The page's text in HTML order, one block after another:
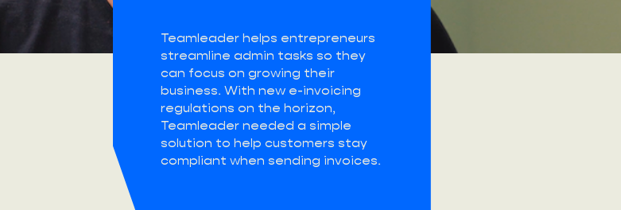
Teamleader helps entrepreneurs
streamline admin tasks so they
can focus on growing their
business. With new e-invoicing
regulations on the horizon,
Teamleader needed a simple
solution to help customers stay
compliant when sending invoices.